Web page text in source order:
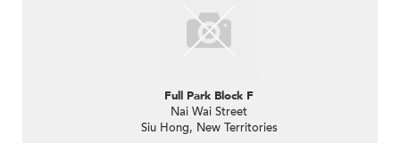
Full Park Block F
Nai Wai Street
Siu Hong, New Territories